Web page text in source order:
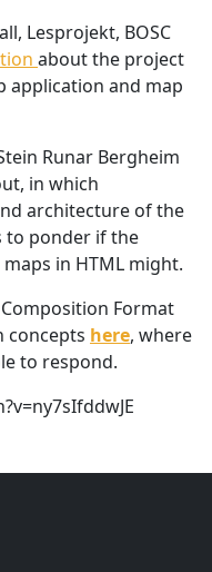
Lesprojekt, BOSC
about the project
application and map
Runar Bergheim
in which
architecture of the
to ponder if the
in HTML might.
Format
concepts here, where
to respond.